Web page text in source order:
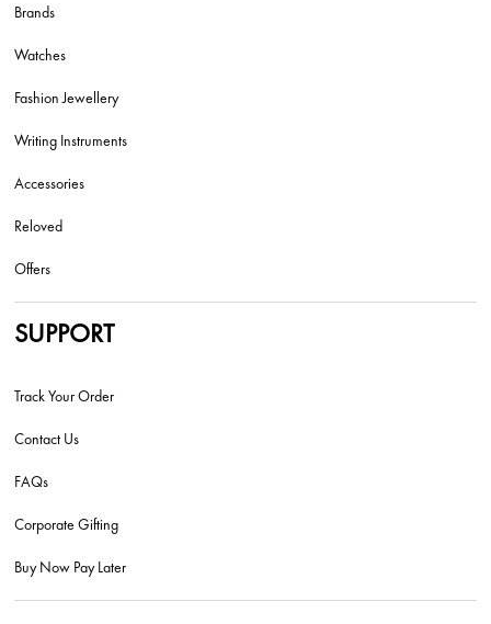
Brands
Watches
Fashion Jewellery
Writing Instruments
Accessories
Reloved
Offers
SUPPORT
Track Your Order
Contact Us
FAQs
Corporate Gifting
Buy Now Pay Later